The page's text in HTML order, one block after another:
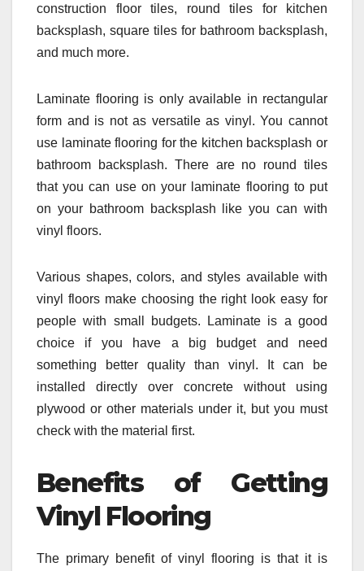
construction floor tiles, round tiles for kitchen
backsplash, square tiles for bathroom backsplash,
and much more.
Laminate flooring is only available in rectangular
form and is not as versatile as vinyl. You cannot
use laminate flooring for the kitchen backsplash or
bathroom backsplash. There are no round tiles
that you can use on your laminate flooring to put
on your bathroom backsplash like you can with
vinyl floors.
Various shapes, colors, and styles available with
vinyl floors make choosing the right look easy for
people with small budgets. Laminate is a good
choice if you have a big budget and need
something better quality than vinyl. It can be
installed directly over concrete without using
plywood or other materials under it, but you must
check with the material first.
Benefits of Getting
Vinyl Flooring
The primary benefit of vinyl flooring is that it is